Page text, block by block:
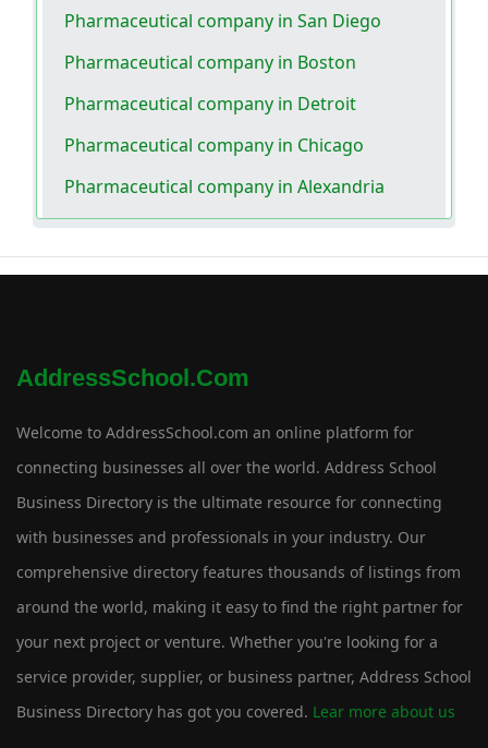
Pharmaceutical company in San Diego
Pharmaceutical company in Boston
Pharmaceutical company in Detroit
Pharmaceutical company in Chicago
Pharmaceutical company in Alexandria
AddressSchool.com
Welcome to AddressSchool.com an online platform for
connecting businesses all over the world. Address School
Business Directory is the ultimate resource for connecting
with businesses and professionals in your industry. Our
comprehensive directory features thousands of listings from
around the world, making it easy to find the right partner for
your next project or venture. Whether you're looking for a
service provider, supplier, or business partner, Address School
Business Directory has got you covered. Lear more about us